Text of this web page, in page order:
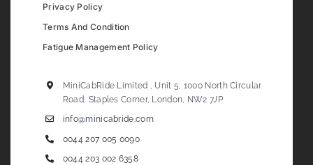
Privacy Policy
Terms And Condition
Fatigue Management Policy
MiniCabRide Limited , Unit 5, 1000 North Circular
Road, Staples Corner, London, NW2 7JP
info@minicabride.com
0044 207 005 0090
0044 203 002 6358